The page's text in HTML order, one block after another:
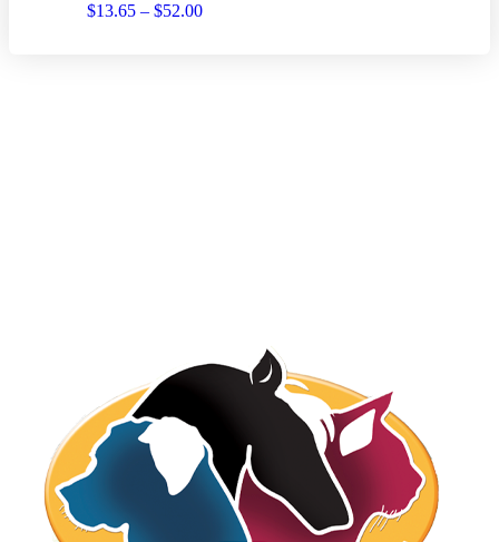
$13.65 – $52.00